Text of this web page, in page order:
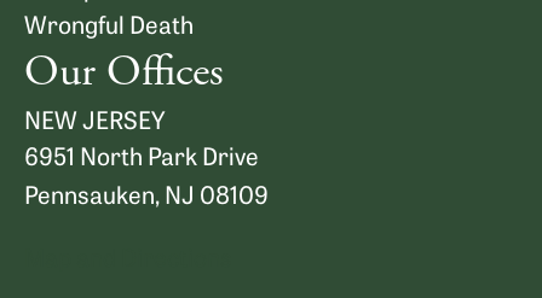
Our Offices
NEW JERSEY
6951 North Park Drive
Pennsauken, NJ 08109
Wrongful Death